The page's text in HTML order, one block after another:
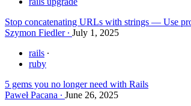
Stop concatenating URLs with strings — Use
Szymon Fiedler
July 1, 2025
rails
ruby
5 gems you no longer need with Rails
Paweł Pacana
June 26, 2025